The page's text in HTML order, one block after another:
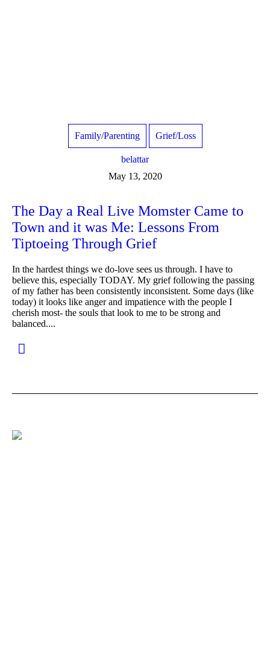
Family/Parenting Grief/Loss
belattar
May 13, 2020
The Day a Real Live Momster Came to
Town and it was Me: Lessons From
Tiptoeing Through Grief
In the hardest things we do-love sees us through. I have to
believe this, especially TODAY. My grief following the passing
of my father has been consistently inconsistent. Some days (like
today) it looks like anger and impatience with the people I
cherish most- the souls that look to me to be strong and
balanced....